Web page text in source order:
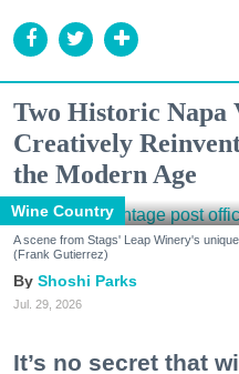
Two Historic Napa
Creatively
the Modern Age
Wine Country
A scene from Stags' Leap Winery's
(Frank Gutierrez)
Shoshi Parks
Jul. 29, 2026
It’s no secret that